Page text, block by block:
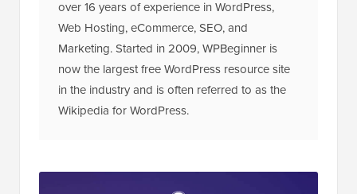
Web Hosting, eCommerce, SEO, and
Marketing. Started in 2009, WPBeginner is
now the largest free WordPress resource site
in the industry and is often referred to as the
Wikipedia for WordPress.